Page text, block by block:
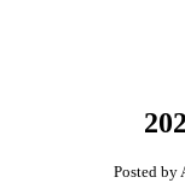
Posted by